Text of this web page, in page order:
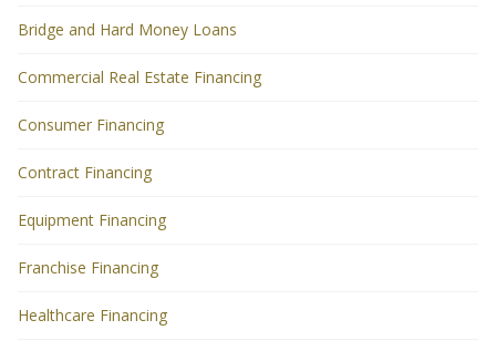
Bridge and Hard Money Loans
Commercial Real Estate Financing
Consumer Financing
Contract Financing
Equipment Financing
Franchise Financing
Healthcare Financing